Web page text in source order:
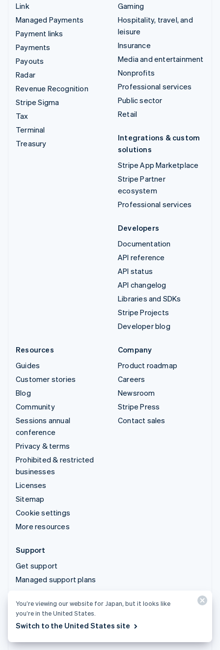
Link
Managed Payments
Payment links
Payments
Payouts
Radar
Revenue Recognition
Stripe Sigma
Tax
Terminal
Treasury
Gaming
Hospitality, travel, and
leisure
Insurance
Media and entertainment
Nonprofits
Professional services
Public sector
Retail
Integrations & custom
solutions
Stripe App Marketplace
Stripe Partner
ecosystem
Professional services
Developers
Documentation
API reference
API status
API changelog
Libraries and SDKs
Stripe Projects
Developer blog
Resources
Guides
Customer stories
Blog
Community
Sessions annual
conference
Privacy & terms
Prohibited & restricted
businesses
Licenses
Sitemap
Cookie settings
More resources
Company
Product roadmap
Careers
Newsroom
Stripe Press
Contact sales
Support
Get support
Managed support plans
© 2026 Stripe, LLC
You’re viewing our website for Japan, but it looks like
you’re in the United States.
Switch to the United States site